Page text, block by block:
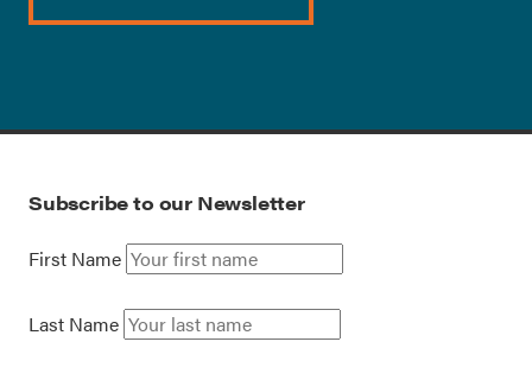
Subscribe to our Newsletter
First Name
Last Name